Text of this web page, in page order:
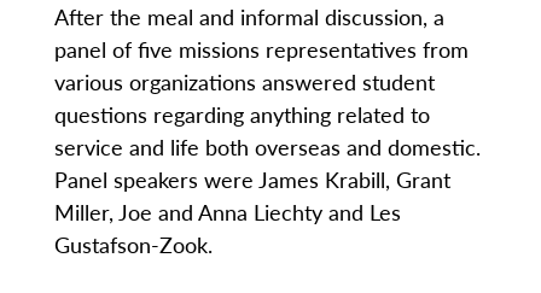
After the meal and informal discussion, a
panel of five missions representatives from
various organizations answered student
questions regarding anything related to
service and life both overseas and domestic.
Panel speakers were James Krabill, Grant
Miller, Joe and Anna Liechty and Les
Gustafson-Zook.